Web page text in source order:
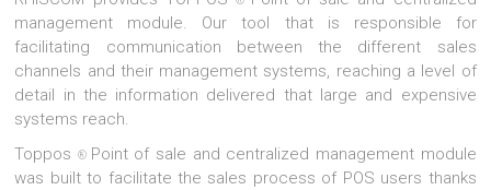
management module. Our tool that is responsible for
facilitating communication between the different sales
channels and their management systems, reaching a level of
detail in the information delivered that large and expensive
systems reach.
Toppos® Point of sale and centralized management module
was built to facilitate the sales process of POS users thanks